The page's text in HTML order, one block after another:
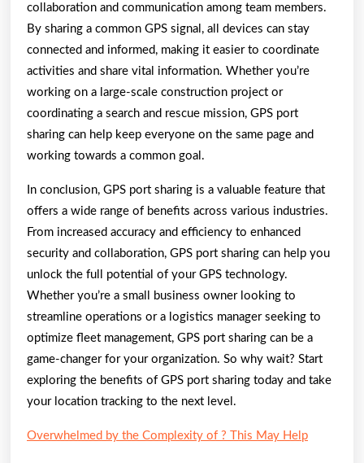
collaboration and communication among team members.
By sharing a common GPS signal, all devices can stay
connected and informed, making it easier to coordinate
activities and share vital information. Whether you’re
working on a large-scale construction project or
coordinating a search and rescue mission, GPS port
sharing can help keep everyone on the same page and
working towards a common goal.
In conclusion, GPS port sharing is a valuable feature that
offers a wide range of benefits across various industries.
From increased accuracy and efficiency to enhanced
security and collaboration, GPS port sharing can help you
unlock the full potential of your GPS technology.
Whether you’re a small business owner looking to
streamline operations or a logistics manager seeking to
optimize fleet management, GPS port sharing can be a
game-changer for your organization. So why wait? Start
exploring the benefits of GPS port sharing today and take
your location tracking to the next level.
Overwhelmed by the Complexity of ? This May Help